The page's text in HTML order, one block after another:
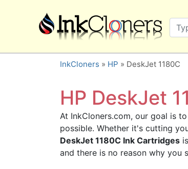
×
SHOP BRANDS
Brother
Canon
Dell
HP
Lexmark
Samsung
Sharp
InkCloners » HP » DeskJet 1180C
HP DeskJet
At InkCloners.com, our goal is
possible. Whether it's cutting
DeskJet 1180C Ink Cartridges
and there is no reason why you